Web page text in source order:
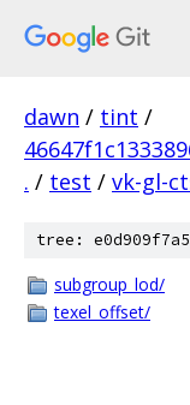
dawn / tint /
. / test / vk-gl-
tree:
subgroup_lod/
texel_offset/